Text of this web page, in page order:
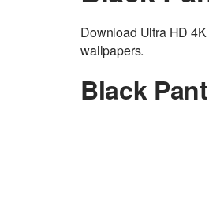
Download Ultra HD
wallpapers.
Black